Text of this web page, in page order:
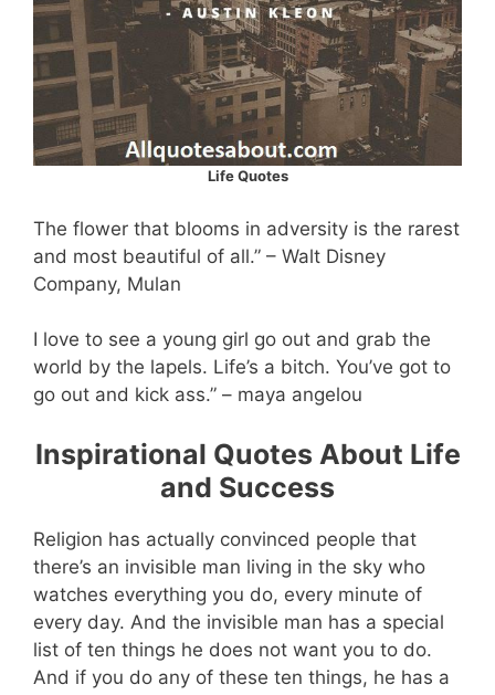
Life Quotes
The flower that blooms in adversity is the rarest
and most beautiful of all.” – Walt Disney
Company, Mulan
I love to see a young girl go out and grab the
world by the lapels. Life’s a bitch. You’ve got to
go out and kick ass.” – maya angelou
Inspirational Quotes About Life
and Success
Religion has actually convinced people that
there’s an invisible man living in the sky who
watches everything you do, every minute of
every day. And the invisible man has a special
list of ten things he does not want you to do.
And if you do any of these ten things, he has a